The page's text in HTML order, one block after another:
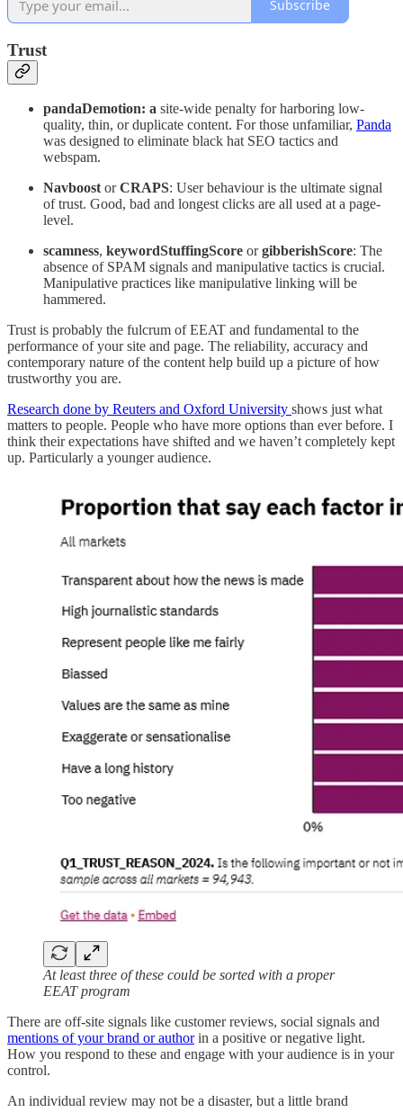
Subscribe
Trust
pandaDemotion: a site-wide penalty for harboring low-
quality, thin, or duplicate content. For those unfamiliar, Panda
was designed to eliminate black hat SEO tactics and
webspam.
Navboost orCRAPS: User behaviour is the ultimate signal
of trust. Good, bad and longest clicks are all used at a page-
level.
scamness, keywordStuffingScore orgibberishScore: The
absence of SPAM signals and manipulative tactics is crucial.
Manipulative practices like manipulative linking will be
hammered.
Trust is probably the fulcrum of EEAT and fundamental to the
performance of your site and page. The reliability, accuracy and
contemporary nature of the content help build up a picture of how
trustworthy you are.
Research done by Reuters and Oxford University shows just what
matters to people. People who have more options than ever before. I
think their expectations have shifted and we haven’t completely kept
up. Particularly a younger audience.
At least three of these could be sorted with a proper
EEAT program
There are off-site signals like customer reviews, social signals and
mentions of your brand or authorin a positive or negative light.
How you respond to these and engage with your audience is in your
control.
An individual review may not be a disaster, but a little brand